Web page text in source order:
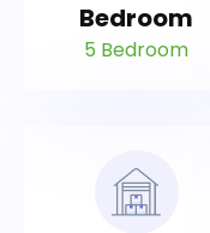
Bedroom
5 Bedroom